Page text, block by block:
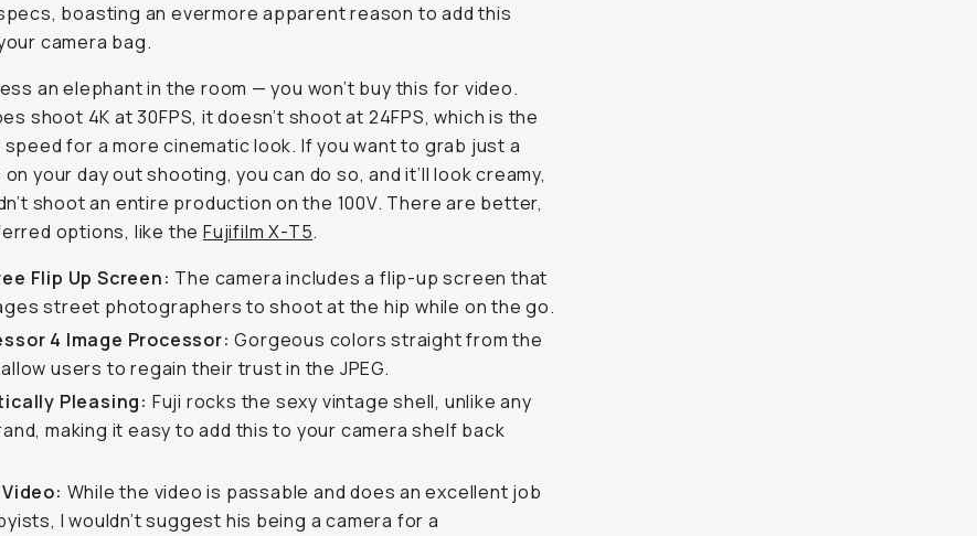
boasting an evermore apparent reason to add this
camera bag.
an elephant in the room — you won’t buy this for video.
shoot 4K at 30FPS, it doesn’t shoot at 24FPS, which is the
for a more cinematic look. If you want to grab just a
your day out shooting, you can do so, and it’ll look creamy,
shoot an entire production on the 100V. There are better,
options, like the Fujifilm X-T5.
Flip Up Screen: The camera includes a flip-up screen that
street photographers to shoot at the hip while on the go.
4 Image Processor:Gorgeous colors straight from the
users to regain their trust in the JPEG.
Pleasing: Fuji rocks the sexy vintage shell, unlike any
making it easy to add this to your camera shelf back
While the video is passable and does an excellent job
I wouldn’t suggest his being a camera for a